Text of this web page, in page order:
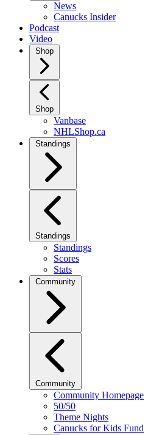
News
Canucks Insider
Podcast
Video
Shop
Shop
Vanbase
NHLShop.ca
Standings
Standings
Standings
Scores
Stats
Community
Community
Community Homepage
50/50
Theme Nights
Canucks for Kids Fund